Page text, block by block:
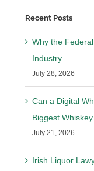
Recent Posts
Why the
Industry
July 28, 2026
Can a Digital
Biggest
July 21, 2026
Irish Liquor